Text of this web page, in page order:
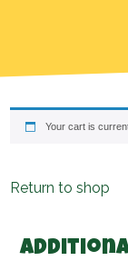
Your cart is
Return to shop